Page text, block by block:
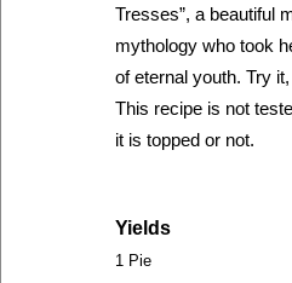
Tresses”, a beautiful
mythology who took
of eternal youth. Try
This recipe is not
it is topped or not.
Yields
1 Pie